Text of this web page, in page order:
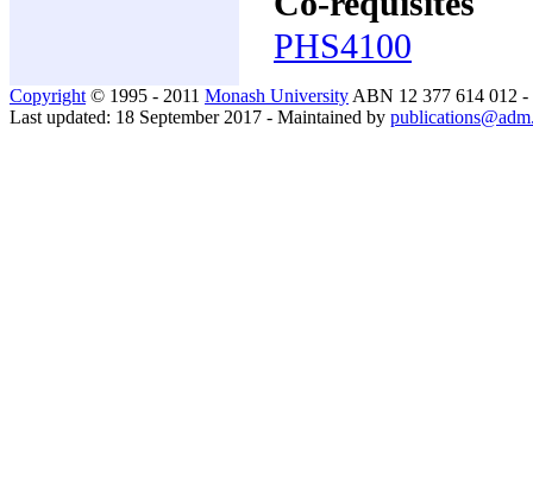
PHS4100
Copyright © 1995 - 2011 Monash University ABN 12 377 614 012 -
Last updated: 18 September 2017 - Maintained by